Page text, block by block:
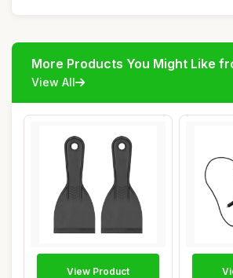
More Products You Might Like
View All
View Product